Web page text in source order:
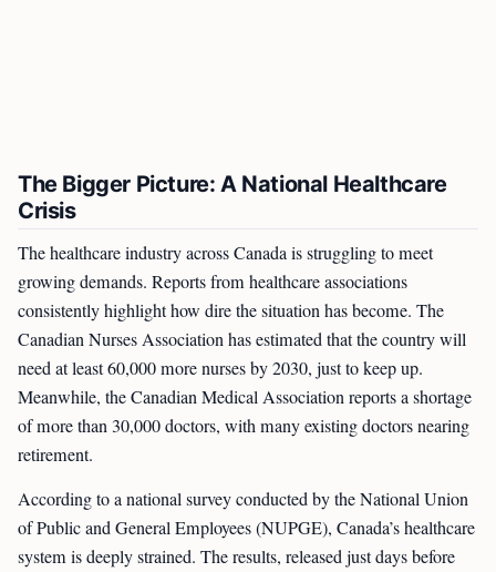
The Bigger Picture: A National Healthcare
Crisis
The healthcare industry across Canada is struggling to meet
growing demands. Reports from healthcare associations
consistently highlight how dire the situation has become. The
Canadian Nurses Association has estimated that the country will
need at least 60,000 more nurses by 2030, just to keep up.
Meanwhile, the Canadian Medical Association reports a shortage
of more than 30,000 doctors, with many existing doctors nearing
retirement.
According to a national survey conducted by the National Union
of Public and General Employees (NUPGE), Canada’s healthcare
system is deeply strained. The results, released just days before